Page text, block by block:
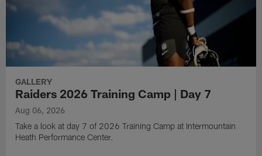
GALLERY
Raiders 2026 Training Camp | Day 7
Aug 06, 2026
Take a look at day 7 of 2026 Training Camp at Intermountain
Heath Performance Center.